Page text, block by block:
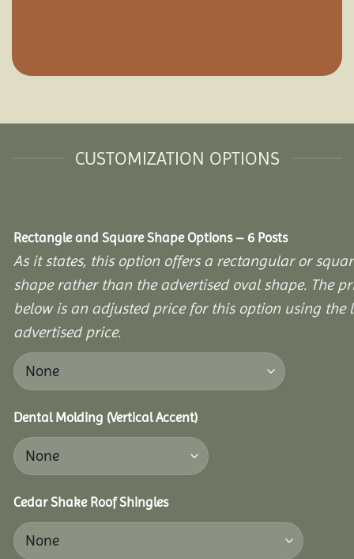
CUSTOMIZATION OPTIONS
Rectangle and Square Shape Options – 6 Posts
As it states, this option offers a rectangular or
shape rather than the advertised oval shape. The
below is an adjusted price for this option using the
advertised price.
Dental Molding (Vertical Accent)
Cedar Shake Roof Shingles